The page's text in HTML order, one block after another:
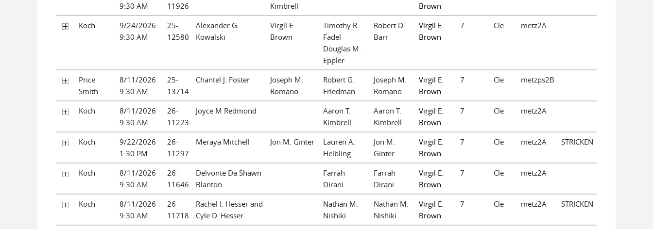
9:30 AM
11926
Kimbrell
Brown
Koch
9/24/2026
9:30 AM
25-
12580
Alexander G.
Kowalski
Virgil E.
Brown
Timothy R.
Fadel
Douglas M.
Eppler
Robert D.
Barr
Virgil E.
Brown
7 Cle metz2A
Price
Smith
8/11/2026
9:30 AM
25-
13714
Chantel J. Foster
Joseph M.
Romano
Robert G.
Friedman
Joseph M.
Romano
Virgil E.
Brown
7 Cle metzps2B
Koch
8/11/2026
9:30 AM
26-
11223
Joyce M Redmond
Aaron T.
Kimbrell
Aaron T.
Kimbrell
Virgil E.
Brown
7 Cle metz2A
Koch
9/22/2026
1:30 PM
26-
11297
Meraya Mitchell Jon M. Ginter
Lauren A.
Helbling
Jon M.
Ginter
Virgil E.
Brown
7 Cle metz2A STRICKEN
Koch
8/11/2026
9:30 AM
26-
11646
Delvonte Da Shawn
Blanton
Farrah
Dirani
Farrah
Dirani
Virgil E.
Brown
7 Cle metz2A
Koch
8/11/2026
9:30 AM
26-
11718
Rachel I. Hesser and
Cyle D. Hesser
Nathan M.
Nishiki
Nathan M.
Nishiki
Virgil E.
Brown
7 Cle metz2A STRICKEN